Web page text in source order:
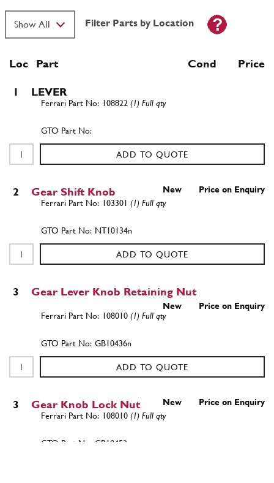
Filter Parts by Location
Loc Part Cond Price
1 LEVER
108822 (1) Full qty
ADD TO QUOTE
2 Gear Shift Knob New Price on Enquiry
103301 (1) Full qty
NT10134n
ADD TO QUOTE
3 Gear Lever Knob Retaining Nut
New Price on Enquiry
108010 (1) Full qty
GB10436n
ADD TO QUOTE
3 Gear Knob Lock Nut New Price on Enquiry
108010 (1) Full qty
GB10452n